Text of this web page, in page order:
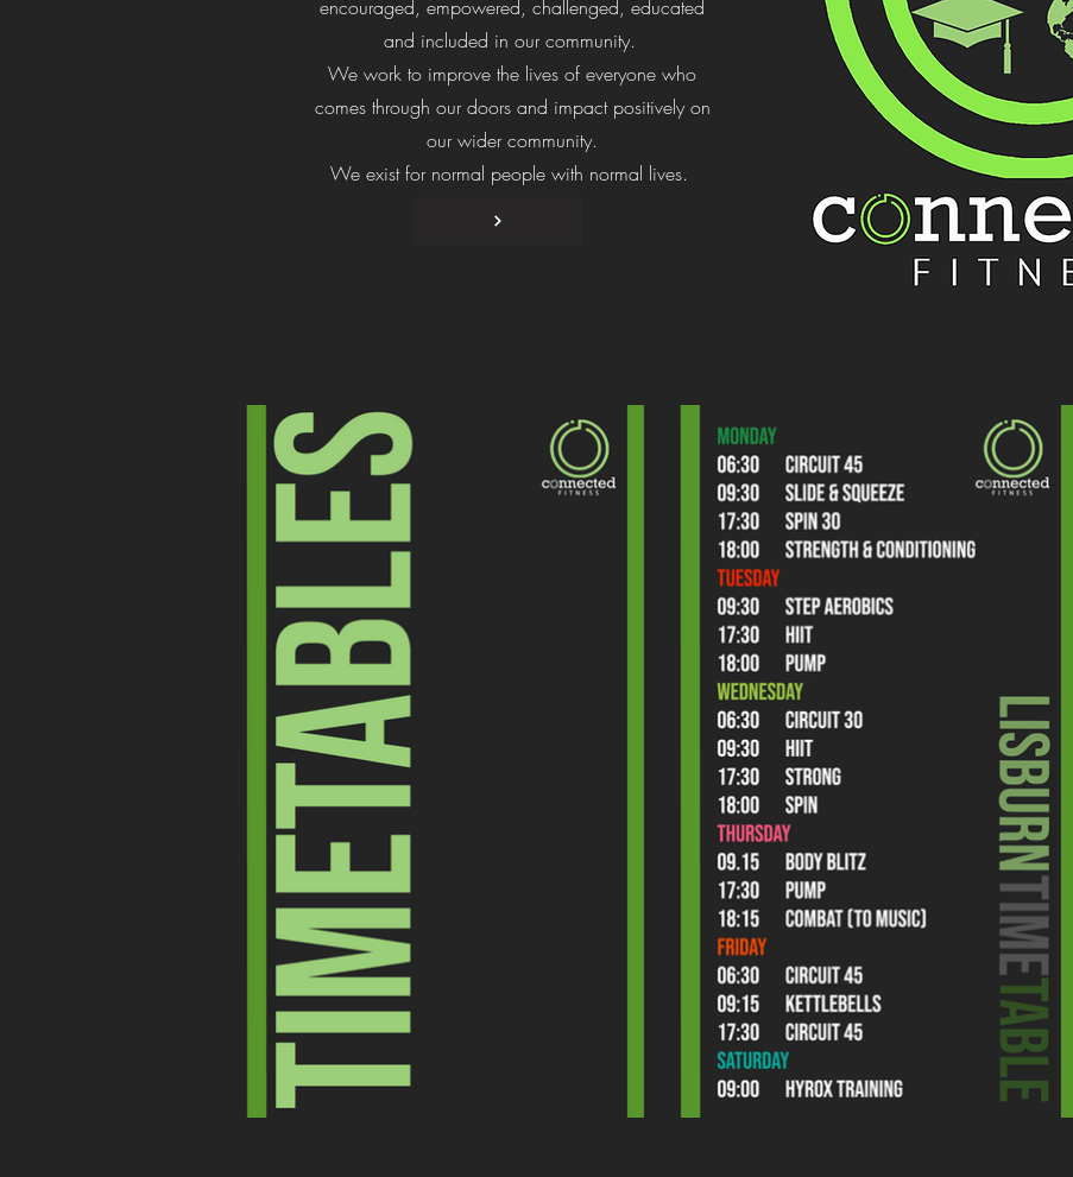
encouraged, empowered, challenged, educated
and included in our community.
We work to improve the lives of everyone who
comes through our doors and impact positively on
our wider community.
We exist for normal people with normal lives.